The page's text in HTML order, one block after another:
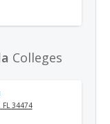
Colleges
FL 34474